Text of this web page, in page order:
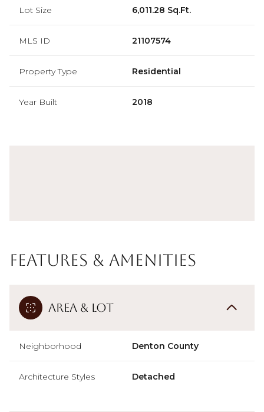
Lot Size 6,011.28 Sq.Ft.
MLS ID 21107574
Property Type Residential
Year Built 2018
Features & Amenities
Area & Lot
Neighborhood Denton County
Architecture Styles Detached